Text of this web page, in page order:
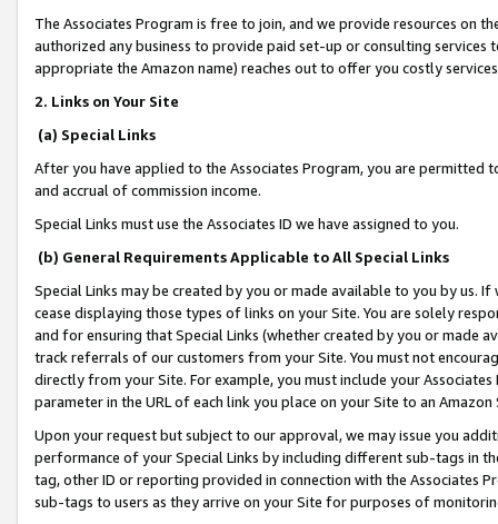
The Associates Program is free to join, and we provide resources on
authorized any business to provide paid set-up or consulting
appropriate the Amazon name) reaches out to offer you costly
2. Links on Your Site
(a) Special Links
After you have applied to the Associates Program, you are permitted
and accrual of commission income.
Special Links must use the Associates ID we have assigned to you.
(b) General Requirements Applicable to All Special Links
Special Links may be created by you or made available to you by us.
cease displaying those types of links on your Site. You are solely
and for ensuring that Special Links (whether created by you or
track referrals of our customers from your Site. You must not
directly from your Site. For example, you must include your
parameter in the URL of each link you place on your Site to an
Upon your request but subject to our approval, we may issue you
performance of your Special Links by including different sub-tags in
tag, other ID or reporting provided in connection with the Associates
sub-tags to users as they arrive on your Site for purposes of